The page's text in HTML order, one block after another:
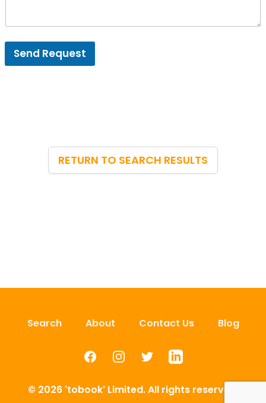
Send Request
RETURN TO SEARCH RESULTS
Search About Contact Us Blog
FacebookInstagramTwitterLinkedIn
© 2026 'tobook' Limited. All rights reserved.